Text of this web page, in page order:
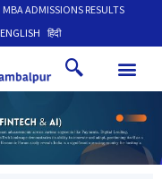
MBA ADMISSIONS RESULTS
ENGLISH हिंदी